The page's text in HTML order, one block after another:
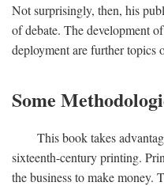
Not surprisingly, then, his
of debate. The development
deployment are further topics
Some
This book takes
sixteenth-century printing.
the business to make money.